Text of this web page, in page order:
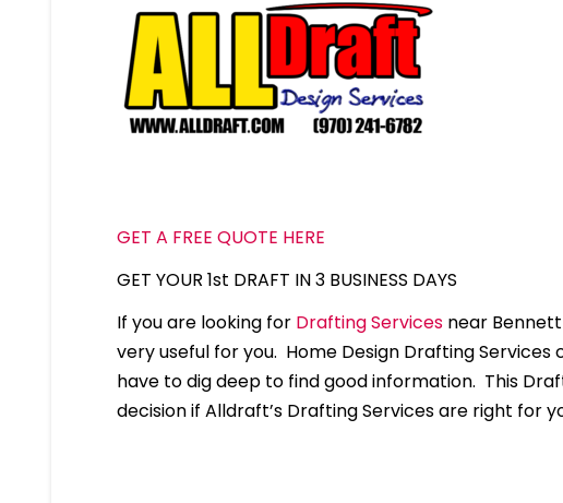
GET A FREE QUOTE HERE
GET YOUR 1st DRAFT IN 3 BUSINESS DAYS
If you are looking for Drafting Services near
very useful for you. Home Design Drafting
have to dig deep to find good information. This
decision if Alldraft’s Drafting Services are right for